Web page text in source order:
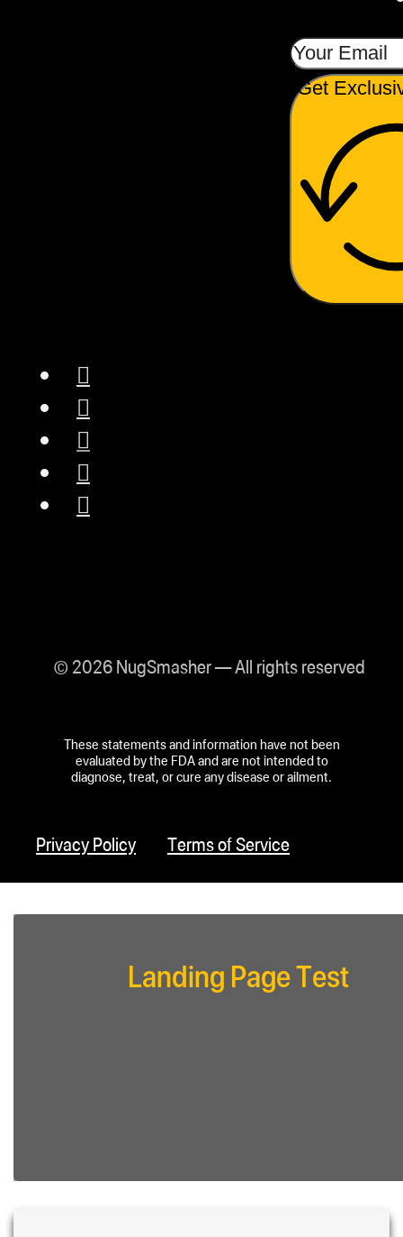
Get
© 2026 NugSmasher — All rights reserved
These statements and information have not been
evaluated by the FDA and are not intended to
diagnose, treat, or cure any disease or ailment.
Privacy Policy Terms of Service
Landing Page Test